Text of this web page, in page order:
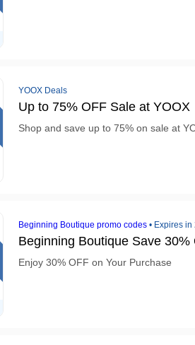
YOOX Deals
Up to 75% OFF Sale at YOOX
Shop and save up to 75% on sale at
Beginning Boutique promo codes • Expires in
Beginning Boutique Save 30%
Enjoy 30% OFF on Your Purchase